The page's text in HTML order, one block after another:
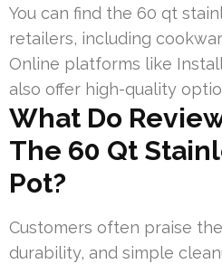
You can find the 60 qt
retailers, including
Online platforms like
also offer high-quality
What Do
The 60 Qt
Pot?
Customers often praise
durability, and simple